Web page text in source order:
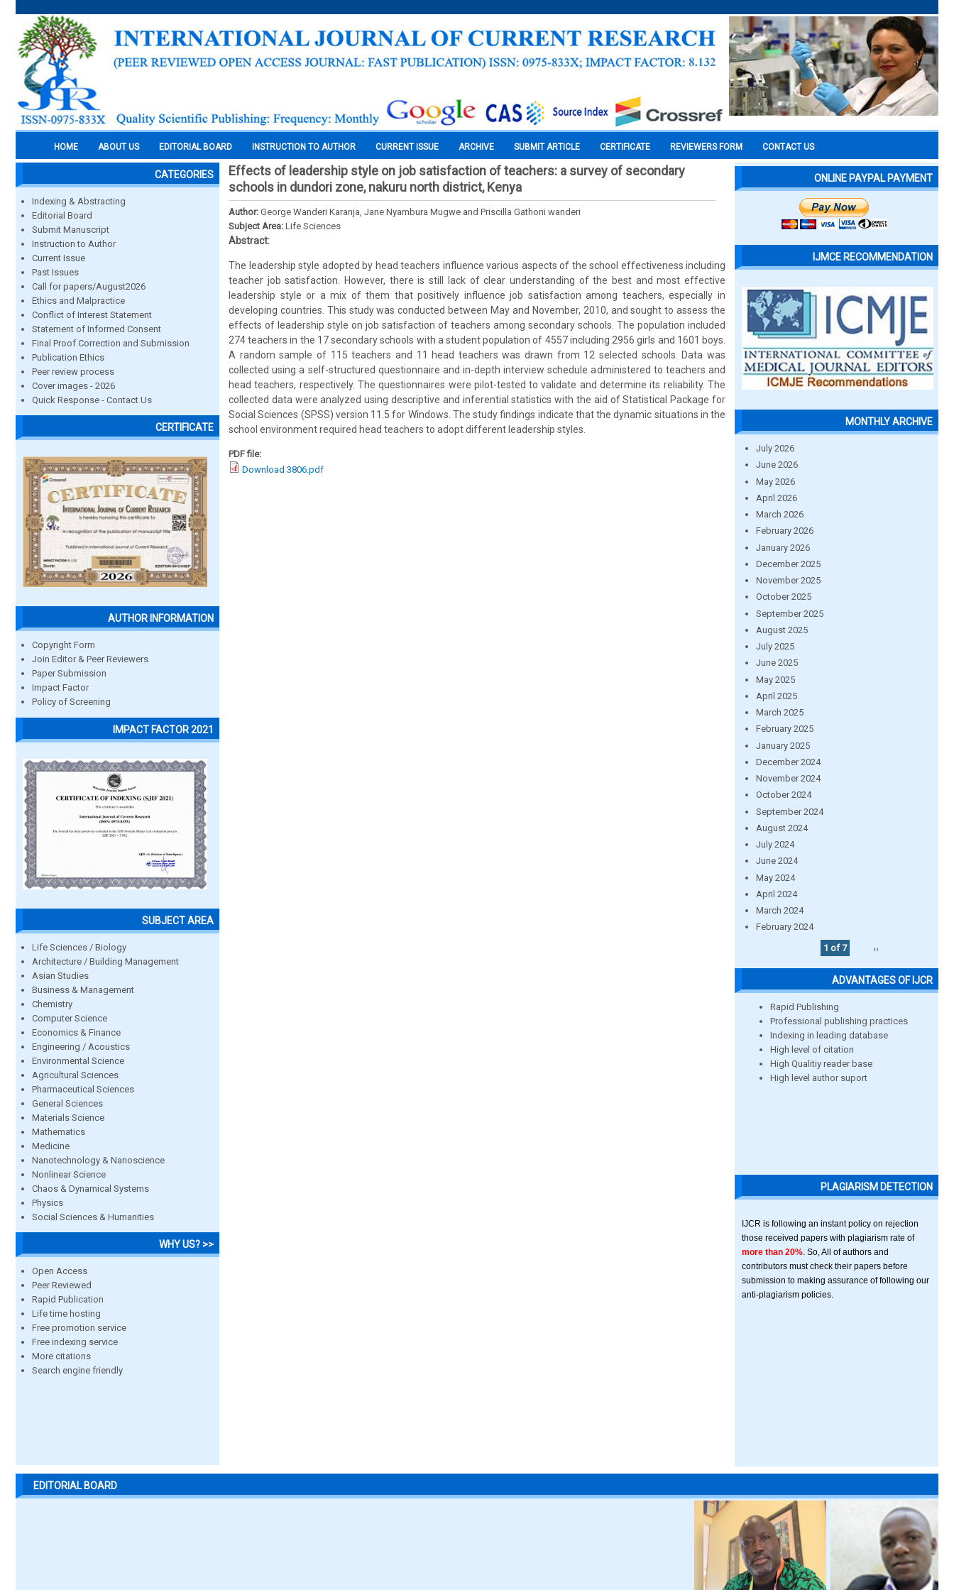
HOME ABOUT US EDITORIAL BOARD INSTRUCTION TO AUTHOR CURRENT ISSUE ARCHIVE SUBMIT ARTICLE CERTIFICATE REVIEWERS FORM CONTACT US
CATEGORIES
Indexing & Abstracting
Editorial Board
Submit Manuscript
Instruction to Author
Current Issue
Past Issues
Call for papers/August2026
Ethics and Malpractice
Conflict of Interest Statement
Statement of Informed Consent
Final Proof Correction and Submission
Publication Ethics
Peer review process
Cover images - 2026
Quick Response - Contact Us
CERTIFICATE
AUTHOR INFORMATION
Copyright Form
Join Editor & Peer Reviewers
Paper Submission
Impact Factor
Policy of Screening
IMPACT FACTOR 2021
SUBJECT AREA
Life Sciences / Biology
Architecture / Building Management
Asian Studies
Business & Management
Chemistry
Computer Science
Economics & Finance
Engineering / Acoustics
Environmental Science
Agricultural Sciences
Pharmaceutical Sciences
General Sciences
Materials Science
Mathematics
Medicine
Nanotechnology & Nanoscience
Nonlinear Science
Chaos & Dynamical Systems
Physics
Social Sciences & Humanities
WHY US? >>
Open Access
Peer Reviewed
Rapid Publication
Life time hosting
Free promotion service
Free indexing service
More citations
Search engine friendly
Effects of leadership style on job satisfaction of teachers: a survey of secondary
schools in dundori zone, nakuru north district, Kenya
Author: George Wanderi Karanja, Jane Nyambura Mugwe and Priscilla Gathoni wanderi
Subject Area: Life Sciences
Abstract:
The leadership style adopted by head teachers influence various aspects of the school effectiveness including
teacher job satisfaction. However, there is still lack of clear understanding of the best and most effective
leadership style or a mix of them that positively influence job satisfaction among teachers, especially in
developing countries. This study was conducted between May and November, 2010, and sought to assess the
effects of leadership style on job satisfaction of teachers among secondary schools. The population included
274 teachers in the 17 secondary schools with a student population of 4557 including 2956 girls and 1601 boys.
A random sample of 115 teachers and 11 head teachers was drawn from 12 selected schools. Data was
collected using a self-structured questionnaire and in-depth interview schedule administered to teachers and
head teachers, respectively. The questionnaires were pilot-tested to validate and determine its reliability. The
collected data were analyzed using descriptive and inferential statistics with the aid of Statistical Package for
Social Sciences (SPSS) version 11.5 for Windows. The study findings indicate that the dynamic situations in the
school environment required head teachers to adopt different leadership styles.
PDF file:
Download 3806.pdf
ONLINE PAYPAL PAYMENT
IJMCE RECOMMENDATION
MONTHLY ARCHIVE
July 2026
June 2026
May 2026
April 2026
March 2026
February 2026
January 2026
December 2025
November 2025
October 2025
September 2025
August 2025
July 2025
June 2025
May 2025
April 2025
March 2025
February 2025
January 2025
December 2024
November 2024
October 2024
September 2024
August 2024
July 2024
June 2024
May 2024
April 2024
March 2024
February 2024
1 of 7
››
ADVANTAGES OF IJCR
Rapid Publishing
Professional publishing practices
Indexing in leading database
High level of citation
High Qualitiy reader base
High level author suport
PLAGIARISM DETECTION
IJCR is following an instant policy on rejection
those received papers with plagiarism rate of
more than 20% . So, All of authors and
contributors must check their papers before
submission to making assurance of following our
anti-plagiarism policies.
EDITORIAL BOARD